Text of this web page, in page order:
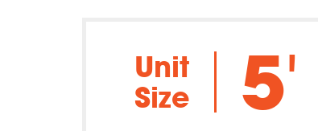
Unit
Size